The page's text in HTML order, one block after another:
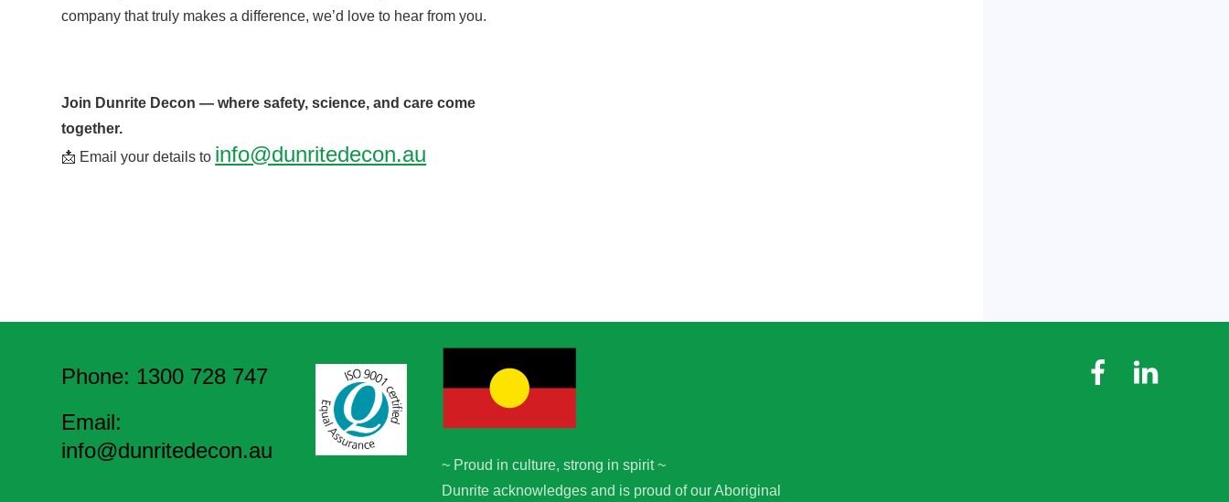
company that truly makes a difference, we’d love to hear from you.
Join Dunrite Decon — where safety, science, and care come
together.
📩 Email your details to info@dunritedecon.au
Phone: 1300 728 747
Email:
info@dunritedecon.au
~ Proud in culture, strong in spirit ~
Dunrite acknowledges and is proud of our Aboriginal